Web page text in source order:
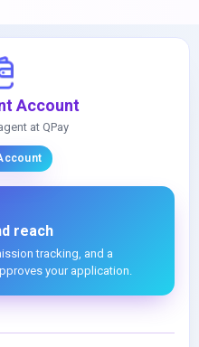
Account
at QPay
reach
tracking, and a
your application.